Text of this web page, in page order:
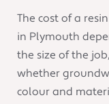
The cost of a
in Plymouth
the size of the
whether
colour and